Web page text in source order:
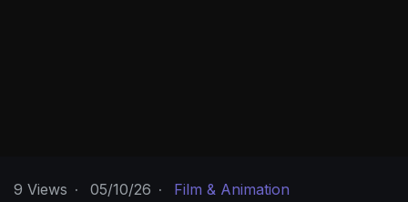
9 Views · 05/10/26 · Film & Animation